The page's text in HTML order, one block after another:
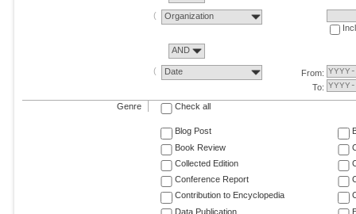
Organization
AND
Date
From:
To:
Genre Check all
Blog Post
Book Review
Collected Edition
Conference Report
Contribution to Encyclopedia
Data Publication